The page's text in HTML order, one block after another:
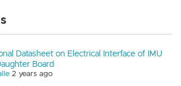
Datasheet on Electrical Interface of IMU
Board
2 years ago